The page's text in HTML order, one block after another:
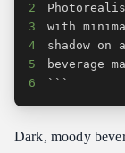
2
3
4
5
6
```
Dark, moody